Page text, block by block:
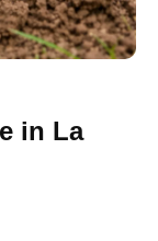
in La